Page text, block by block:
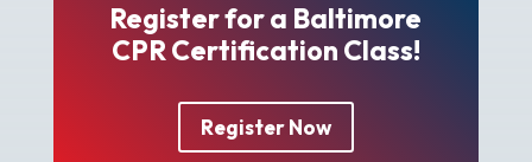
Register for a Baltimore
CPR Certification Class!
Register Now